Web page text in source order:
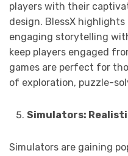
players with their
design. BlessX
engaging storytelling
keep players engaged
games are perfect for
of exploration, puzzle-
Simulators:
Simulators are gaining